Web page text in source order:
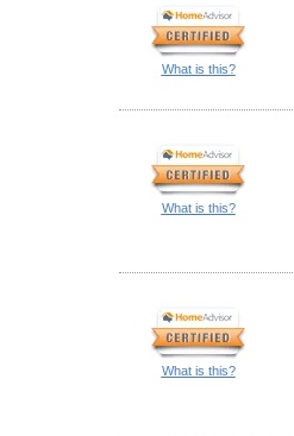
What is this?
What is this?
What is this?